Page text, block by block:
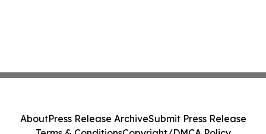
AboutPress Release ArchiveSubmit Press Release